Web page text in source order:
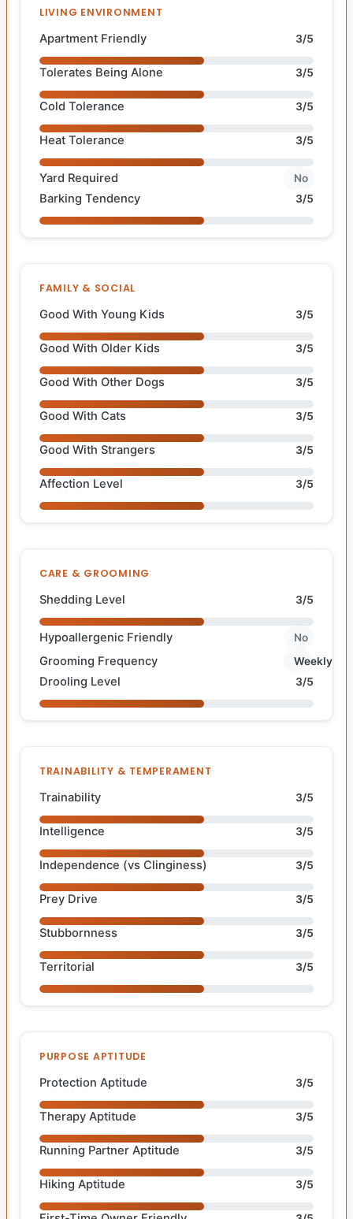
LIVING ENVIRONMENT
Apartment Friendly 3/5
Tolerates Being Alone 3/5
Cold Tolerance 3/5
Heat Tolerance 3/5
Yard Required No
Barking Tendency 3/5
FAMILY & SOCIAL
Good With Young Kids 3/5
Good With Older Kids 3/5
Good With Other Dogs 3/5
Good With Cats 3/5
Good With Strangers 3/5
Affection Level 3/5
CARE & GROOMING
Shedding Level 3/5
Hypoallergenic Friendly No
Grooming Frequency Weekly
Drooling Level 3/5
TRAINABILITY & TEMPERAMENT
Trainability 3/5
Intelligence 3/5
Independence (vs Clinginess) 3/5
Prey Drive 3/5
Stubbornness 3/5
Territorial 3/5
PURPOSE APTITUDE
Protection Aptitude 3/5
Therapy Aptitude 3/5
Running Partner Aptitude 3/5
Hiking Aptitude 3/5